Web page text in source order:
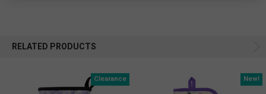
RELATED PRODUCTS
Clearance New!